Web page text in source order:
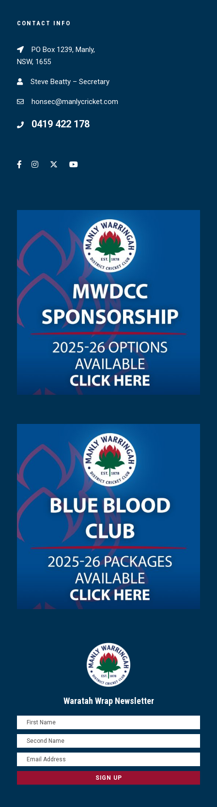
CONTACT INFO
PO Box 1239, Manly,
NSW, 1655
Steve Beatty – Secretary
honsec@manlycricket.com
0419 422 178
Waratah Wrap Newsletter